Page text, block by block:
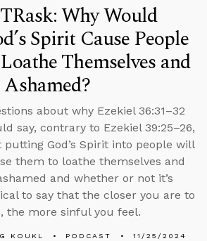
Why Would
Spirit Cause People
Themselves and
Ashamed?
about why Ezekiel 36:31–32
say, contrary to Ezekiel 39:25–26,
putting God’s Spirit into people will
them to loathe themselves and
and whether or not it’s
to say that the closer you are to
the more sinful you feel.
KOUKL PODCAST 11/25/2024